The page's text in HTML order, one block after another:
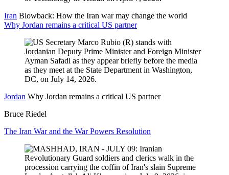
Iran Blowback: How the Iran war may change the world
Why Jordan remains a critical US partner
Jordan Why Jordan remains a critical US partner
Bruce Riedel
The Iran War and the War Powers Resolution